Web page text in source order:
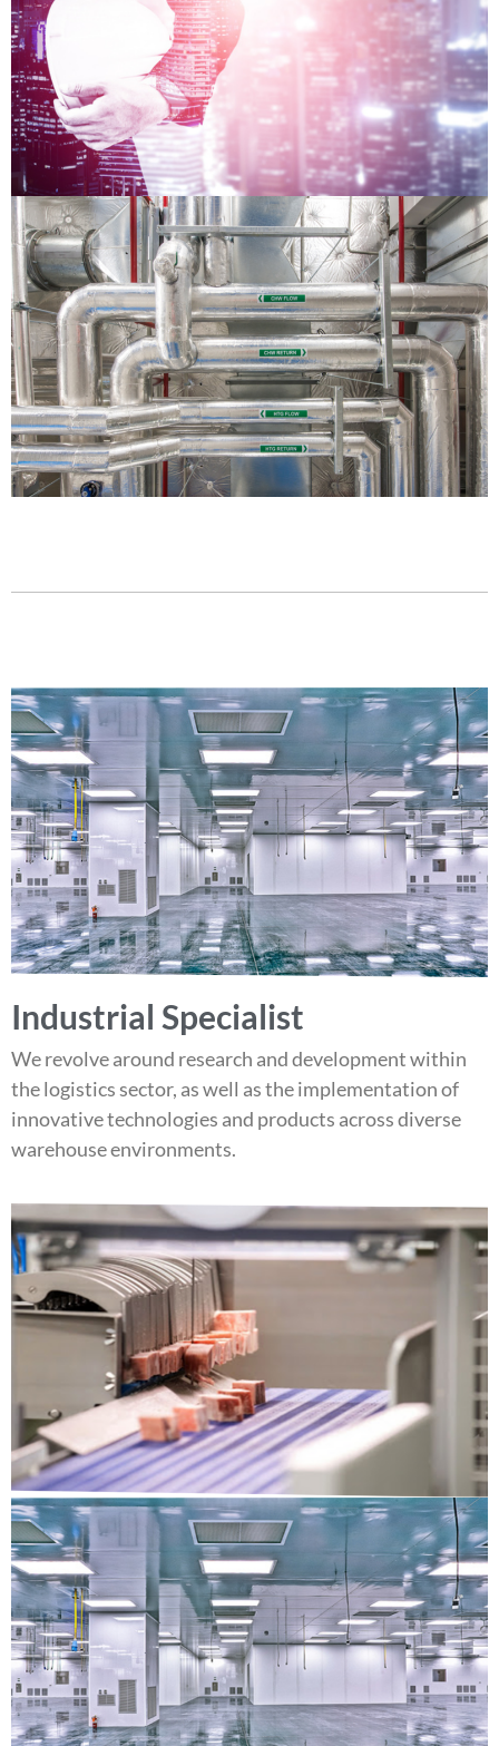
Industrial Specialist
We revolve around research and development within
the logistics sector, as well as the implementation of
innovative technologies and products across diverse
warehouse environments.